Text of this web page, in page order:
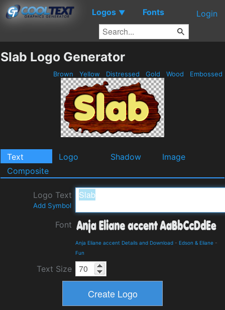
Logos ▼ Fonts Login
Slab Logo Generator
Brown Yellow Distressed Gold Wood Embossed
Text Logo Shadow
Image
Composite
Logo Text
Add Symbol
Font
Anja Eliane accent Details and Download - Edson & Eliane -
Fun
Text Size